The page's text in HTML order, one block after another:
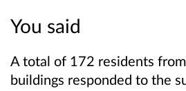
You said
A total of 172 residents
buildings responded to the